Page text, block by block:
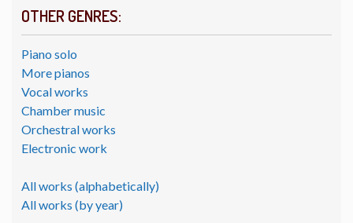
OTHER GENRES:
Piano solo
More pianos
Vocal works
Chamber music
Orchestral works
Electronic work
All works (alphabetically)
All works (by year)